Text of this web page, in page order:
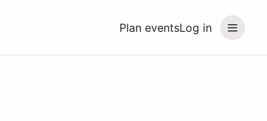
Plan eventsLog in